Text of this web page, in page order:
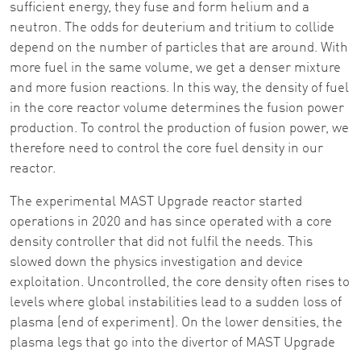
sufficient energy, they fuse and form helium and a
neutron. The odds for deuterium and tritium to collide
depend on the number of particles that are around. With
more fuel in the same volume, we get a denser mixture
and more fusion reactions. In this way, the density of fuel
in the core reactor volume determines the fusion power
production. To control the production of fusion power, we
therefore need to control the core fuel density in our
reactor.
The experimental MAST Upgrade reactor started
operations in 2020 and has since operated with a core
density controller that did not fulfil the needs. This
slowed down the physics investigation and device
exploitation. Uncontrolled, the core density often rises to
levels where global instabilities lead to a sudden loss of
plasma (end of experiment). On the lower densities, the
plasma legs that go into the divertor of MAST Upgrade